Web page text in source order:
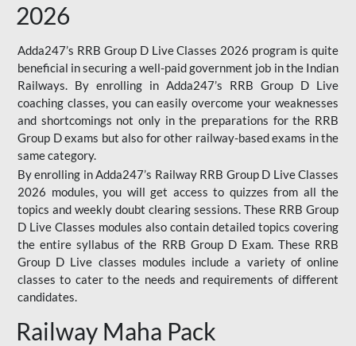
2026
Adda247’s RRB Group D Live Classes 2026 program is quite
beneficial in securing a well-paid government job in the Indian
Railways. By enrolling in Adda247’s RRB Group D Live
coaching classes, you can easily overcome your weaknesses
and shortcomings not only in the preparations for the RRB
Group D exams but also for other railway-based exams in the
same category.
By enrolling in Adda247’s Railway RRB Group D Live Classes
2026 modules, you will get access to quizzes from all the
topics and weekly doubt clearing sessions. These RRB Group
D Live Classes modules also contain detailed topics covering
the entire syllabus of the RRB Group D Exam. These RRB
Group D Live classes modules include a variety of online
classes to cater to the needs and requirements of different
candidates.
Railway Maha Pack